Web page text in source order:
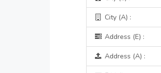
City (A) :
Address (E) :
Address (A) :